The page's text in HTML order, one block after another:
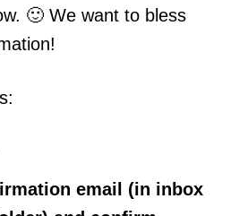
🙂 We want to bless
do is:
email (in inbox